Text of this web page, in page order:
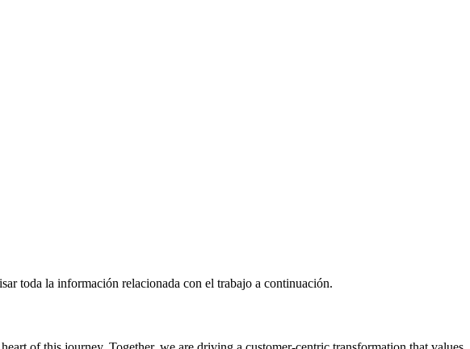
toda la información relacionada con el trabajo a continuación.